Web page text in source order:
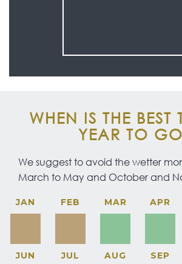
WHEN IS THE BEST
YEAR TO
We suggest to avoid the wetter
March to May and October and
JAN FEB MAR APR
JUN JUL AUG SEP